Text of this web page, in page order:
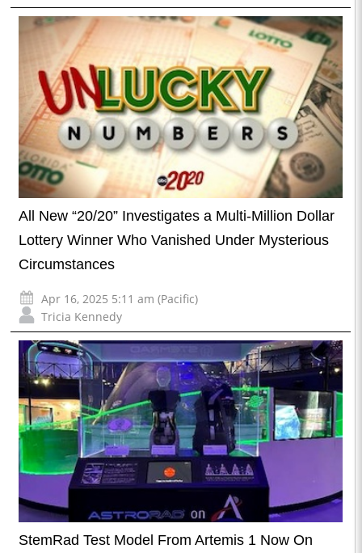
All New “20/20” Investigates a Multi-Million Dollar
Lottery Winner Who Vanished Under Mysterious
Circumstances
Apr 16, 2025 5:11 am (Pacific)
Tricia Kennedy
StemRad Test Model From Artemis 1 Now On